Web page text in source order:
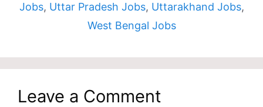
Jobs, Uttar Pradesh Jobs, Uttarakhand Jobs,
West Bengal Jobs
Leave a Comment